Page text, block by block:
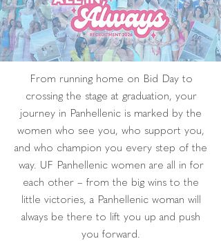
From running home on Bid Day to
crossing the stage at graduation, your
journey in Panhellenic is marked by the
women who see you, who support you,
and who champion you every step of the
way. UF Panhellenic women are all in for
each other – from the big wins to the
little victories, a Panhellenic woman will
always be there to lift you up and push
you forward.